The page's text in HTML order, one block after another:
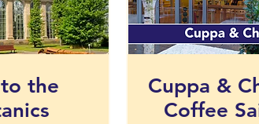
the
Cuppa &
Coffee